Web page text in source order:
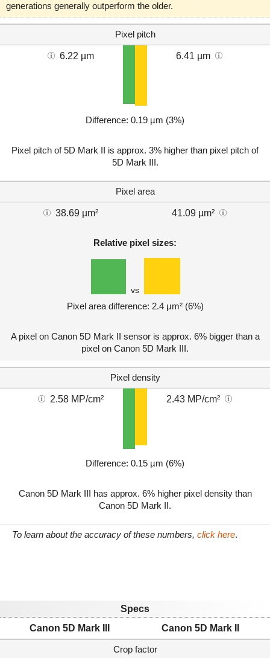
generations generally outperform the older.
Pixel pitch
6.22 µm 6.41 µm
Difference: 0.19 µm (3%)
Pixel pitch of 5D Mark II is approx. 3% higher than pixel pitch of
5D Mark III.
Pixel area
38.69 µm² 41.09 µm²
Relative pixel sizes:
vs
Pixel area difference: 2.4 µm² (6%)
A pixel on Canon 5D Mark II sensor is approx. 6% bigger than a
pixel on Canon 5D Mark III.
Pixel density
2.58 MP/cm² 2.43 MP/cm²
Difference: 0.15 µm (6%)
Canon 5D Mark III has approx. 6% higher pixel density than
Canon 5D Mark II.
To learn about the accuracy of these numbers, click here.
Specs
Canon 5D Mark III
Canon 5D Mark II
Crop factor